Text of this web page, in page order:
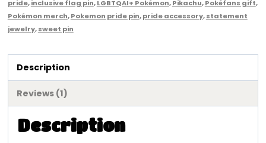
pride,inclusive flag pin,LGBTQAI+ Pokémon,Pikachu,Pokéfans gift,
Pokémon merch,Pokemon pride pin,pride accessory,statement
jewelry,sweet pin
Description
Reviews (1)
Description